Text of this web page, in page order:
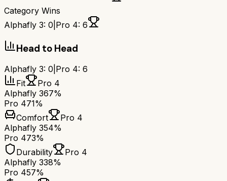
Category Wins
Alphafly 3: 0 Pro 4: 6
Head to Head
Alphafly 3: 0 Pro 4: 6
Fit
Pro 4
Alphafly 367%
Pro 471%
Comfort
Pro 4
Alphafly 354%
Pro 473%
Durability
Pro 4
Alphafly 338%
Pro 457%